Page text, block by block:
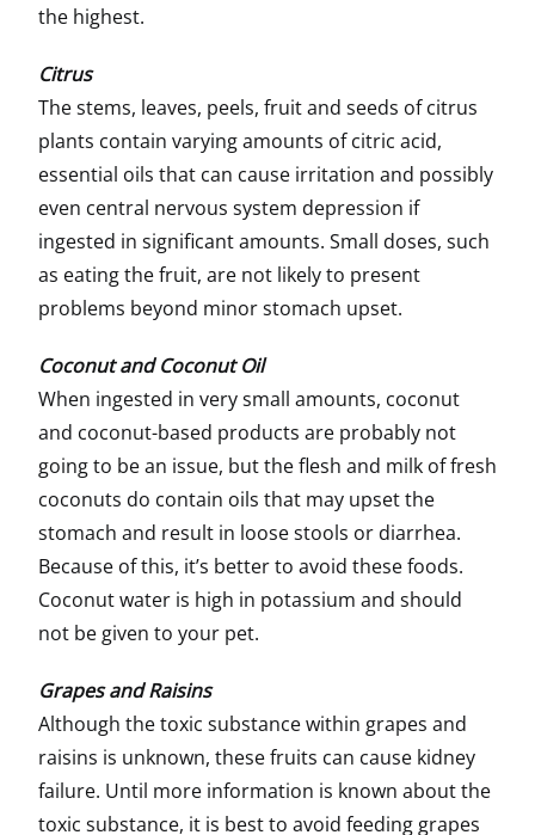
the highest.
Citrus
The stems, leaves, peels, fruit and seeds of citrus
plants contain varying amounts of citric acid,
essential oils that can cause irritation and possibly
even central nervous system depression if
ingested in significant amounts. Small doses, such
as eating the fruit, are not likely to present
problems beyond minor stomach upset.
Coconut and Coconut Oil
When ingested in very small amounts, coconut
and coconut-based products are probably not
going to be an issue, but the flesh and milk of fresh
coconuts do contain oils that may upset the
stomach and result in loose stools or diarrhea.
Because of this, it’s better to avoid these foods.
Coconut water is high in potassium and should
not be given to your pet.
Grapes and Raisins
Although the toxic substance within grapes and
raisins is unknown, these fruits can cause kidney
failure. Until more information is known about the
toxic substance, it is best to avoid feeding grapes